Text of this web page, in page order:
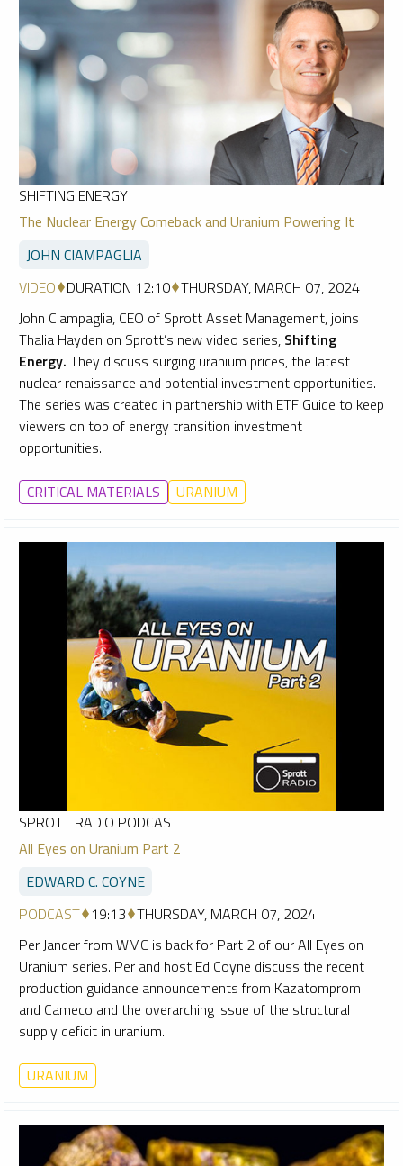
SHIFTING ENERGY
The Nuclear Energy Comeback and Uranium Powering It
JOHN CIAMPAGLIA
VIDEO DURATION 12:10 THURSDAY, MARCH 07, 2024
John Ciampaglia, CEO of Sprott Asset Management, joins
Thalia Hayden on Sprott’s new video series, Shifting
Energy. They discuss surging uranium prices, the latest
nuclear renaissance and potential investment opportunities.
The series was created in partnership with ETF Guide to keep
viewers on top of energy transition investment
opportunities.
CRITICAL MATERIALS URANIUM
SPROTT RADIO PODCAST
All Eyes on Uranium Part 2
EDWARD C. COYNE
PODCAST 19:13 THURSDAY, MARCH 07, 2024
Per Jander from WMC is back for Part 2 of our All Eyes on
Uranium series. Per and host Ed Coyne discuss the recent
production guidance announcements from Kazatomprom
and Cameco and the overarching issue of the structural
supply deficit in uranium.
URANIUM